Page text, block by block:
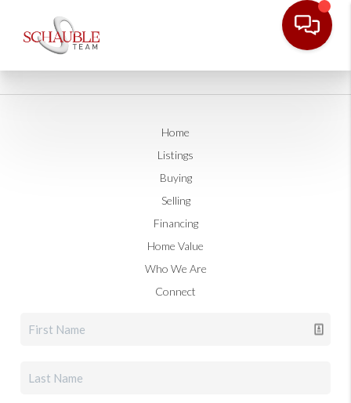
Home
Listings
Buying
Selling
Financing
Home Value
Who We Are
Connect